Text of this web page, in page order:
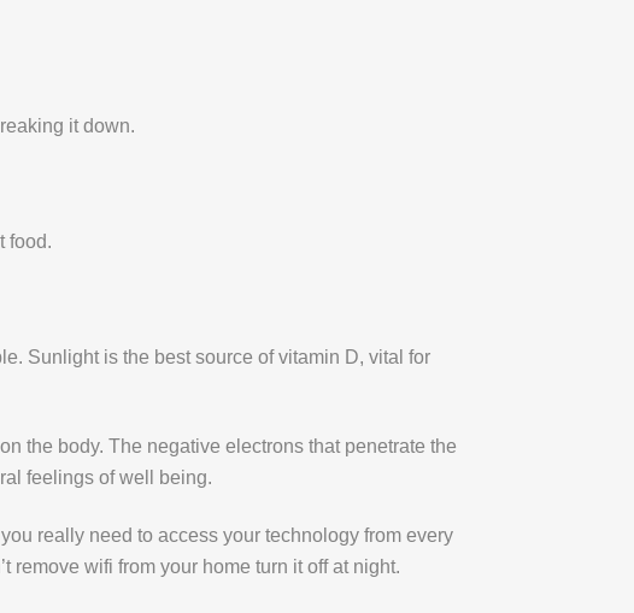
it down.
food.
Sunlight is the best source of vitamin D, vital for
the body. The negative electrons that penetrate the
feelings of well being.
really need to access your technology from every
remove wifi from your home turn it off at night.